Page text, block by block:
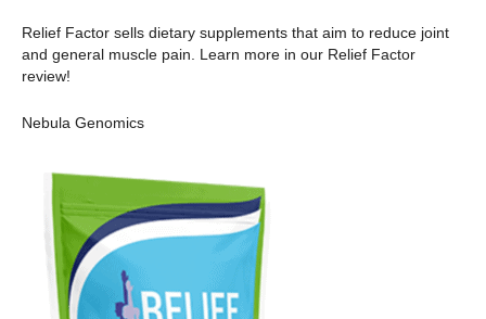
Relief Factor sells dietary supplements that aim to reduce joint
and general muscle pain. Learn more in our Relief Factor
review!
Nebula Genomics